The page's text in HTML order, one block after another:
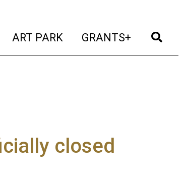
ART PARK (current)
GRANTS+ (current)
closed